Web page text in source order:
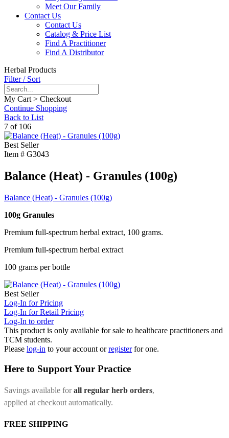
Meet Our Family
Contact Us
Contact Us
Catalog & Price List
Find A Practitioner
Find A Distributor
Herbal Products
Filter / Sort
My Cart > Checkout
Continue Shopping
Back to List
7 of 106
Best Seller
Item # G3043
Balance (Heat) - Granules (100g)
Balance (Heat) - Granules (100g)
100g Granules
Premium full-spectrum herbal extract, 100 grams.
Premium full-spectrum herbal extract
100 grams per bottle
Best Seller
Log-In for Pricing
Log-In for Retail Pricing
Log-In to order
This product is only available for sale to healthcare practitioners and
TCM students.
Please log-in to your account orregister for one.
Here to Support Your Practice
Savings available forall regular herb orders,
applied at checkout automatically.
FREE SHIPPING